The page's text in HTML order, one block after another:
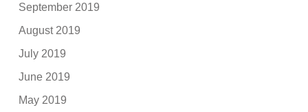
September 2019
August 2019
July 2019
June 2019
May 2019